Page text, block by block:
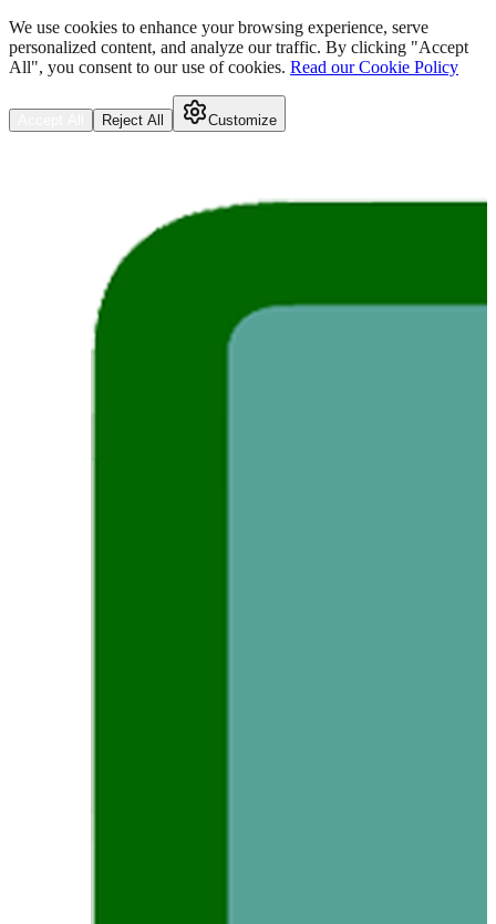
We use cookies to enhance your browsing experience, serve
personalized content, and analyze our traffic. By clicking "Accept
All", you consent to our use of cookies. Read our Cookie Policy
Reject All Customize